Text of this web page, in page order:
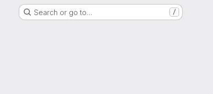
Search or go to… /